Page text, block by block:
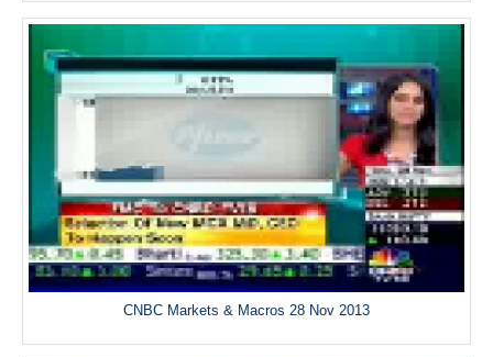
CNBC Markets & Macros 28 Nov 2013